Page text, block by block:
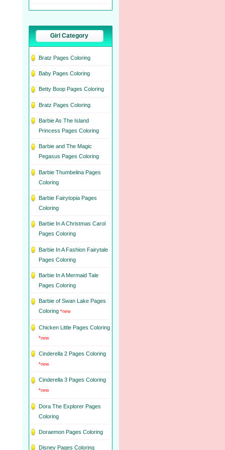
Girl Category
Bratz Pages Coloring
Baby Pages Coloring
Betty Boop Pages Coloring
Bratz Pages Coloring
Barbie As The Island
Princess Pages Coloring
Barbie and The Magic
Pegasus Pages Coloring
Barbie Thumbelina Pages
Coloring
Barbie Fairytopia Pages
Coloring
Barbie In A Christmas Carol
Pages Coloring
Barbie In A Fashion Fairytale
Pages Coloring
Barbie In A Mermaid Tale
Pages Coloring
Barbie of Swan Lake Pages
Coloring *new
Chicken Little Pages Coloring
*new
Cinderella 2 Pages Coloring
*new
Cinderella 3 Pages Coloring
*new
Dora The Explorer Pages
Coloring
Doraemon Pages Coloring
Disney Pages Coloring